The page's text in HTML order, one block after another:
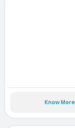
Know More